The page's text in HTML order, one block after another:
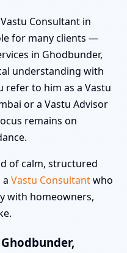
Consultant in
for many clients —
in Ghodbunder,
understanding with
refer to him as a Vastu
or a Vastu Advisor
remains on
of calm, structured
Vastu Consultantwho
with homeowners,